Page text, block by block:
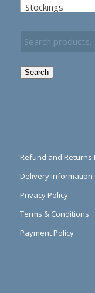
Stockings
Search
Refund and Returns
Delivery Information
Privacy Policy
Terms & Conditions
Payment Policy